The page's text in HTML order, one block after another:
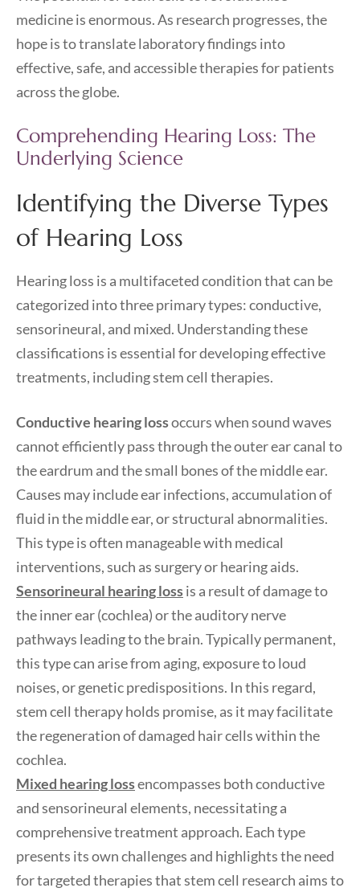
medicine is enormous. As research progresses, the
hope is to translate laboratory findings into
effective, safe, and accessible therapies for patients
across the globe.
Comprehending Hearing Loss: The
Underlying Science
Identifying the Diverse Types
of Hearing Loss
Hearing loss is a multifaceted condition that can be
categorized into three primary types: conductive,
sensorineural, and mixed. Understanding these
classifications is essential for developing effective
treatments, including stem cell therapies.
Conductive hearing lossoccurs when sound waves
cannot efficiently pass through the outer ear canal to
the eardrum and the small bones of the middle ear.
Causes may include ear infections, accumulation of
fluid in the middle ear, or structural abnormalities.
This type is often manageable with medical
interventions, such as surgery or hearing aids.
Sensorineural hearing lossis a result of damage to
the inner ear (cochlea) or the auditory nerve
pathways leading to the brain. Typically permanent,
this type can arise from aging, exposure to loud
noises, or genetic predispositions. In this regard,
stem cell therapy holds promise, as it may facilitate
the regeneration of damaged hair cells within the
cochlea.
Mixed hearing lossencompasses both conductive
and sensorineural elements, necessitating a
comprehensive treatment approach. Each type
presents its own challenges and highlights the need
for targeted therapies that stem cell research aims to